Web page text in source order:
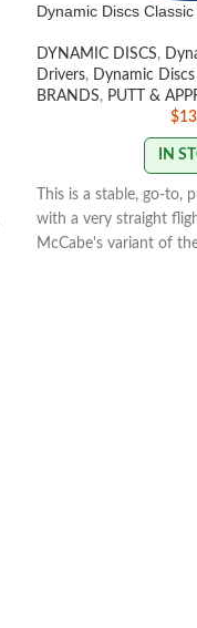
Dynamic Discs
DYNAMIC DISCS,
Drivers, Dynamic
BRANDS, PUTT &
$
IN
This is a stable, go-to,
with a very straight
McCabe's variant of